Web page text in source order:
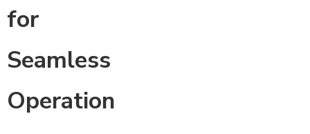
for
Seamless
Operation